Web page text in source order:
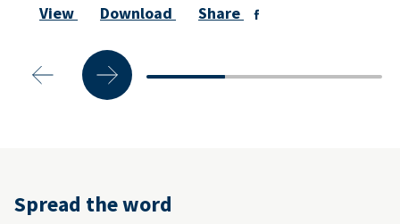
View
Download Share
Spread the word